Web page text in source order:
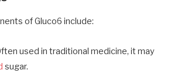
of Gluco6 include:
used in traditional medicine, it may
sugar.